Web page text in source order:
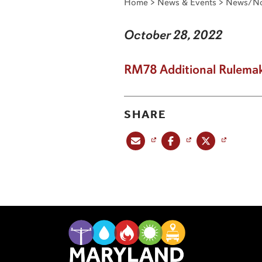
October 28, 2022
RM78 Additional
SHARE
Share this post via emailShare this post on Facebook